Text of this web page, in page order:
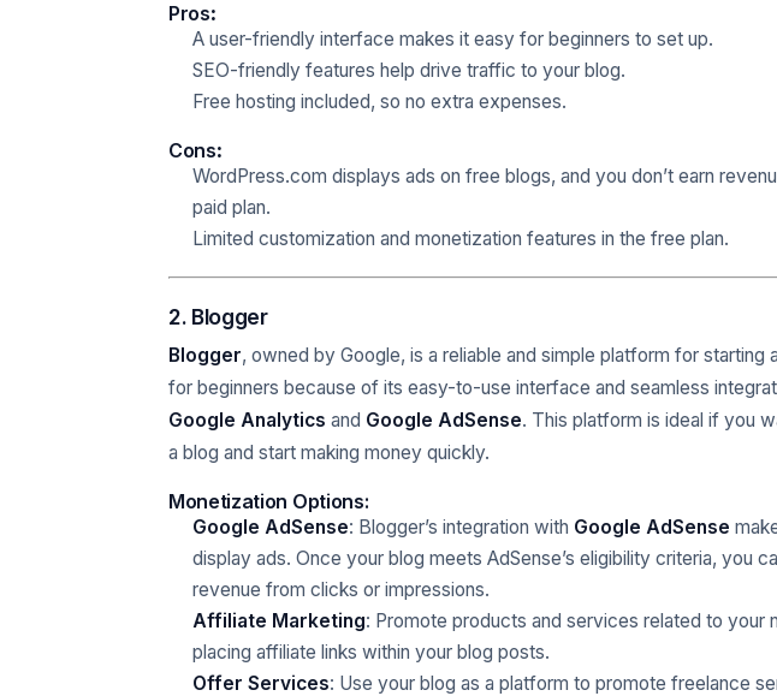
Pros:
A user-friendly interface makes it easy for beginners to set up.
SEO-friendly features help drive traffic to your blog.
Free hosting included, so no extra expenses.
Cons:
WordPress.com displays ads on free blogs, and you don’t earn
paid plan.
Limited customization and monetization features in the free plan.
2. Blogger
Blogger, owned by Google, is a reliable and simple platform for starting
for beginners because of its easy-to-use interface and seamless
Google Analytics and Google AdSense. This platform is ideal if you
a blog and start making money quickly.
Monetization Options:
Google AdSense: Blogger’s integration with Google AdSense
display ads. Once your blog meets AdSense’s eligibility criteria, you
revenue from clicks or impressions.
Affiliate Marketing: Promote products and services related to your
placing affiliate links within your blog posts.
Offer Services: Use your blog as a platform to promote freelance